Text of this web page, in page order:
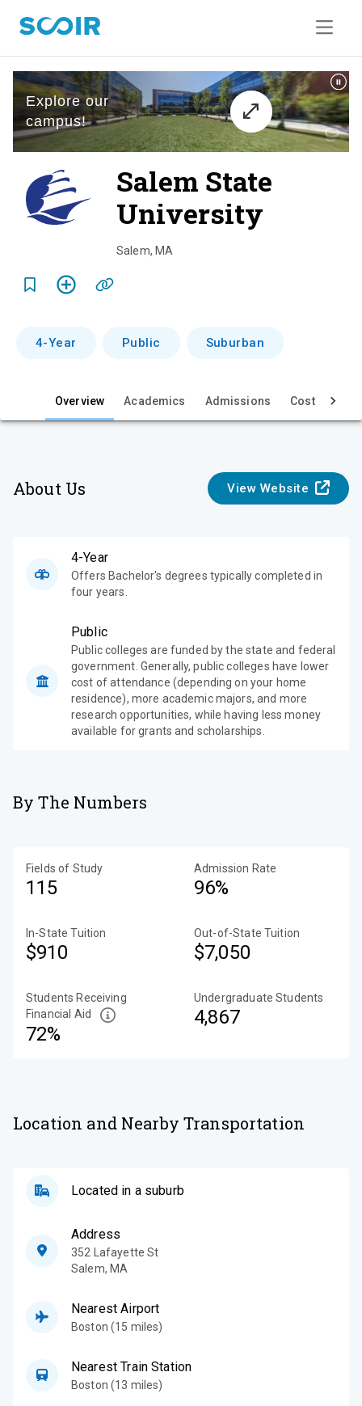
Salem State
University
e
Salem, MA
4-Year Public Suburban
Overview Academics Admissions Cost & Aid
About Us View Website
4-Year
Offers Bachelor's degrees typically completed in
four years.
Public
Public colleges are funded by the state and federal
government. Generally, public colleges have lower
cost of attendance (depending on your home
residence), more academic majors, and more
research opportunities, while having less money
available for grants and scholarships.
By The Numbers
Fields of Study
115
Admission Rate
96%
In-State Tuition
$910
Out-of-State Tuition
$7,050
Students Receiving
Financial Aid
72%
Undergraduate Students
4,867
Location and Nearby Transportation
Located in a suburb
Address
352 Lafayette St
Salem, MA
Nearest Airport
Boston (15 miles)
Nearest Train Station
Boston (13 miles)